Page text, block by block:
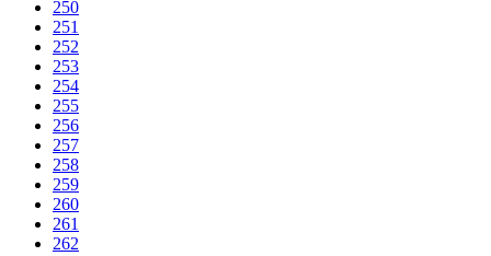
250
251
252
253
254
255
256
257
258
259
260
261
262